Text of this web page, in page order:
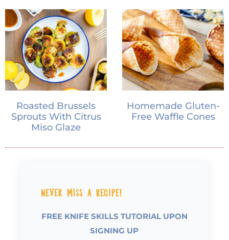
Roasted Brussels
Sprouts With Citrus
Miso Glaze
Homemade Gluten-
Free Waffle Cones
Never Miss a Recipe!
FREE KNIFE SKILLS TUTORIAL UPON
SIGNING UP